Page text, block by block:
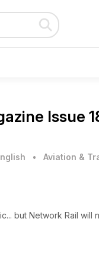
Issue
• Aviation &
but Network Rail will